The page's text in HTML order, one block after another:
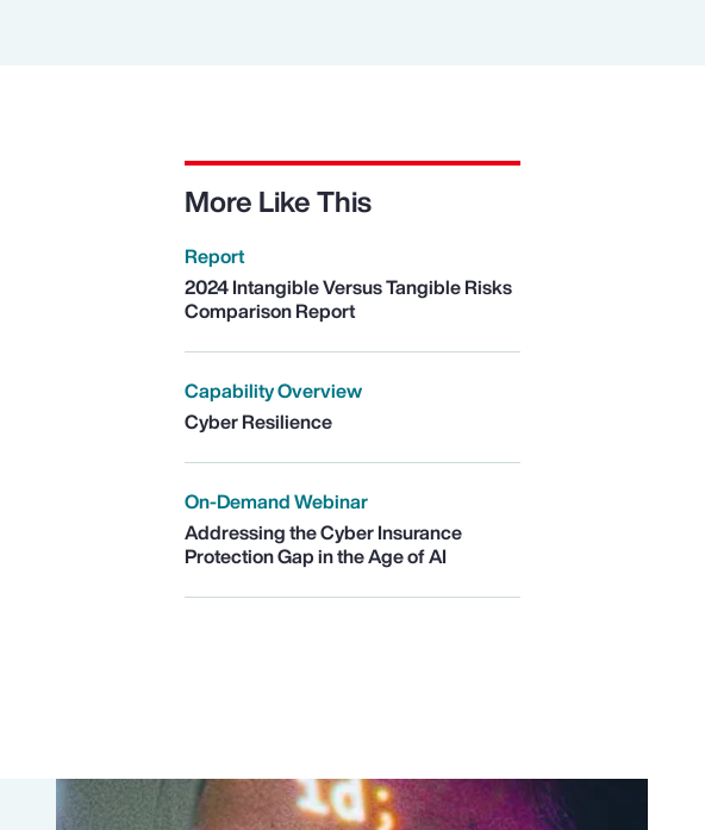
More Like This
Report
2024 Intangible Versus Tangible Risks
Comparison Report
Capability Overview
Cyber Resilience
On-Demand Webinar
Addressing the Cyber Insurance
Protection Gap in the Age of AI